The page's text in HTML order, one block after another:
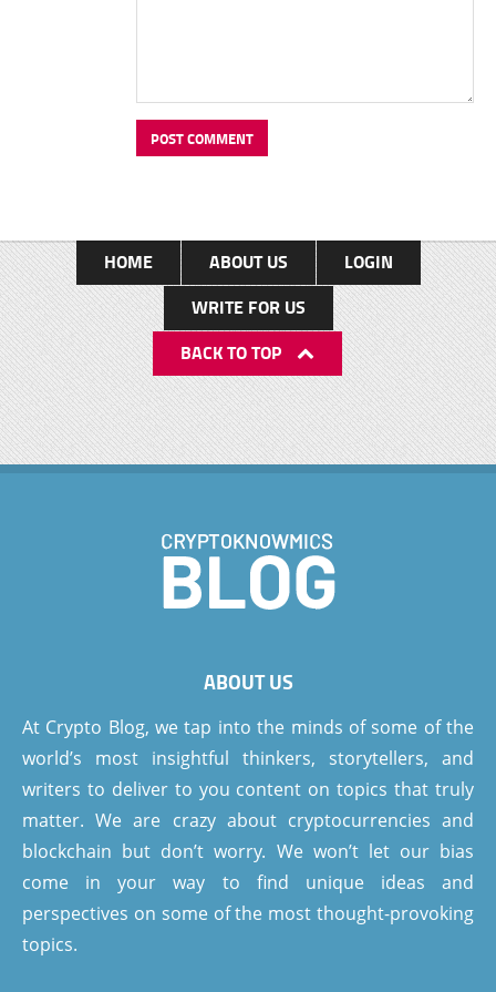
HOME ABOUT US
LOGIN
WRITE FOR US
BACK TO TOP
ABOUT US
At Crypto Blog, we tap into the minds of some of the
world’s most insightful thinkers, storytellers, and
writers to deliver to you content on topics that truly
matter. We are crazy about cryptocurrencies and
blockchain but don’t worry. We won’t let our bias
come in your way to find unique ideas and
perspectives on some of the most thought-provoking
topics.